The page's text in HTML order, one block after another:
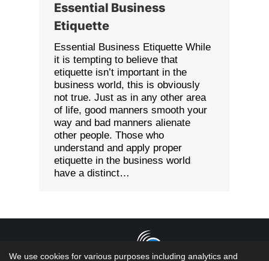
Essential Business
Etiquette
Essential Business Etiquette While
it is tempting to believe that
etiquette isn’t important in the
business world, this is obviously
not true. Just as in any other area
of life, good manners smooth your
way and bad manners alienate
other people. Those who
understand and apply proper
etiquette in the business world
have a distinct…
We use cookies for various purposes including analytics and